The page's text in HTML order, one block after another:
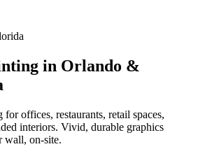
in Orlando &
offices, restaurants, retail spaces,
interiors. Vivid, durable graphics
wall, on-site.